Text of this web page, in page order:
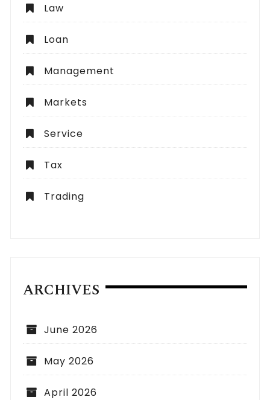
Law
Loan
Management
Markets
Service
Tax
Trading
ARCHIVES
June 2026
May 2026
April 2026